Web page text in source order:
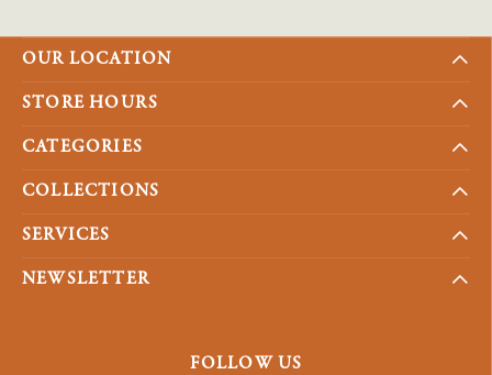
OUR LOCATION
STORE HOURS
CATEGORIES
COLLECTIONS
SERVICES
NEWSLETTER
FOLLOW US